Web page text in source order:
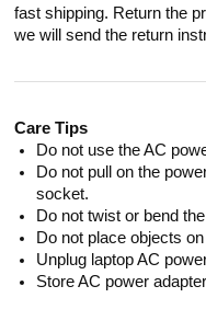
fast shipping. Return the
we will send the return
Care Tips
Do not use the AC
Do not pull on the
socket.
Do not twist or bend
Do not place objects
Unplug laptop AC
Store AC power